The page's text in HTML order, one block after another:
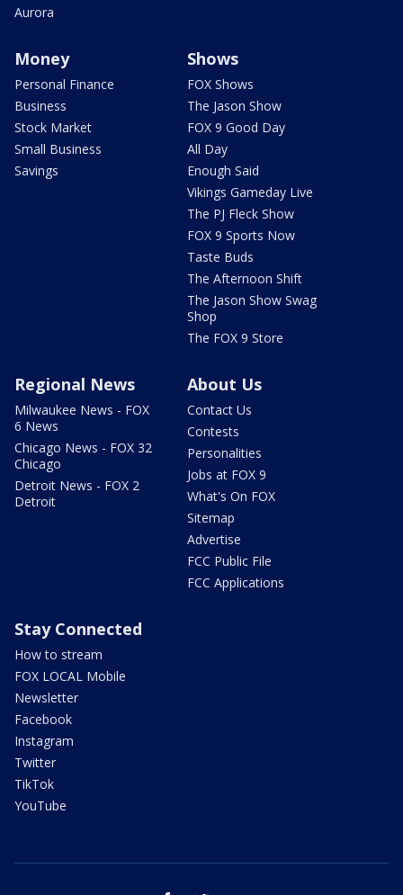
Aurora
Money
Personal Finance
Business
Stock Market
Small Business
Savings
Shows
FOX Shows
The Jason Show
FOX 9 Good Day
All Day
Enough Said
Vikings Gameday Live
The PJ Fleck Show
FOX 9 Sports Now
Taste Buds
The Afternoon Shift
The Jason Show Swag
Shop
The FOX 9 Store
Regional News
Milwaukee News - FOX
6 News
Chicago News - FOX 32
Chicago
Detroit News - FOX 2
Detroit
About Us
Contact Us
Contests
Personalities
Jobs at FOX 9
What's On FOX
Sitemap
Advertise
FCC Public File
FCC Applications
Stay Connected
How to stream
FOX LOCAL Mobile
Newsletter
Facebook
Instagram
Twitter
TikTok
YouTube